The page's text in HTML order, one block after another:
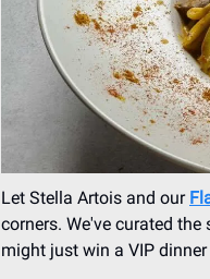
Let Stella Artois and our
corners. We've curated
might just win a VIP